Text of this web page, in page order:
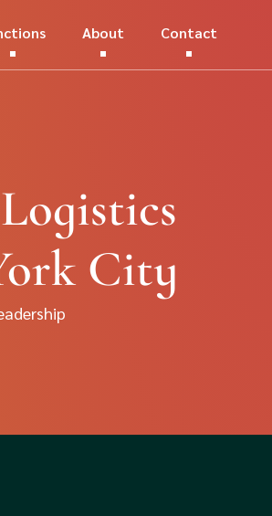
About Contact
City